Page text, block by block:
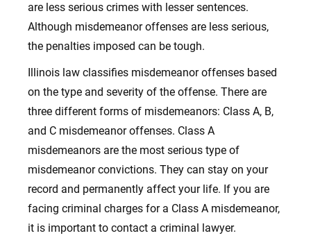
are less serious crimes with lesser sentences.
Although misdemeanor offenses are less serious,
the penalties imposed can be tough.
Illinois law classifies misdemeanor offenses based
on the type and severity of the offense. There are
three different forms of misdemeanors: Class A, B,
and C misdemeanor offenses. Class A
misdemeanors are the most serious type of
misdemeanor convictions. They can stay on your
record and permanently affect your life. If you are
facing criminal charges for a Class A misdemeanor,
it is important to contact a criminal lawyer.